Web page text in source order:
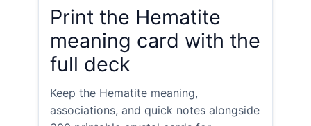
Print the Hematite
meaning card with the
full deck
Keep the Hematite meaning,
associations, and quick notes alongside